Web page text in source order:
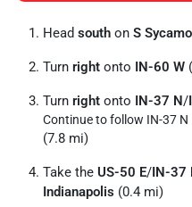
Head south on S
Turn right onto IN-60 W
Turn right onto IN-37 N/
Continue to follow IN-37 N
(7.8 mi)
Take the US-50 E/IN-37
Indianapolis (0.4 mi)